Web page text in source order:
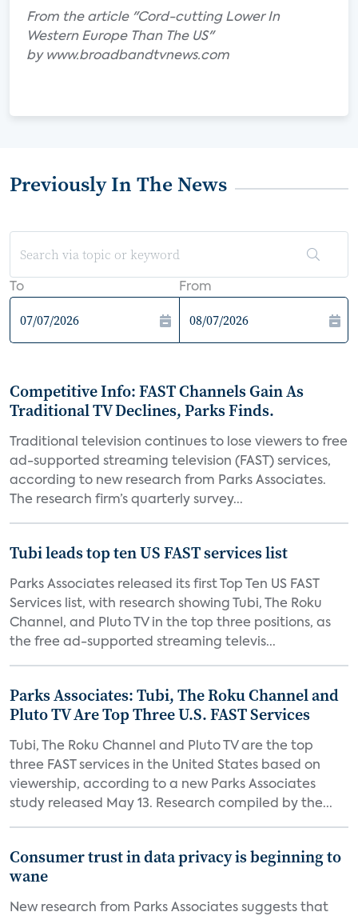
From the article "Cord-cutting Lower In
Western Europe Than The US"
by www.broadbandtvnews.com
Previously In The News
To From
Competitive Info: FAST Channels Gain As
Traditional TV Declines, Parks Finds.
Traditional television continues to lose viewers to free
ad-supported streaming television (FAST) services,
according to new research from Parks Associates.
The research firm’s quarterly survey...
Tubi leads top ten US FAST services list
Parks Associates released its first Top Ten US FAST
Services list, with research showing Tubi, The Roku
Channel, and Pluto TV in the top three positions, as
the free ad-supported streaming televis...
Parks Associates: Tubi, The Roku Channel and
Pluto TV Are Top Three U.S. FAST Services
Tubi, The Roku Channel and Pluto TV are the top
three FAST services in the United States based on
viewership, according to a new Parks Associates
study released May 13. Research compiled by the...
Consumer trust in data privacy is beginning to
wane
New research from Parks Associates suggests that